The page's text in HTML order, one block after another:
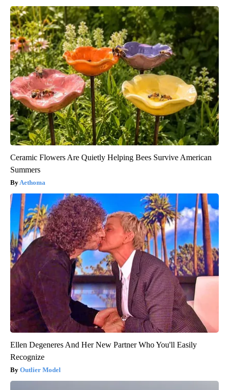
Ceramic Flowers Are Quietly Helping Bees Survive American
Summers
Aethoma
Ellen Degeneres And Her New Partner Who You'll Easily
Recognize
Outlier Model